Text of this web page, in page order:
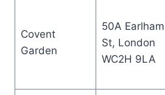
Covent
Garden
50A Earlham
St, London
WC2H 9LA